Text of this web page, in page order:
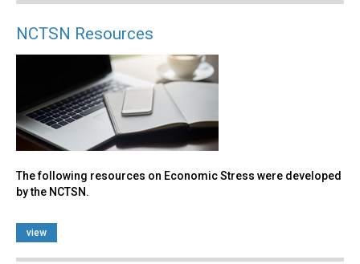
NCTSN Resources
The following resources on Economic Stress were developed
by the NCTSN.
view